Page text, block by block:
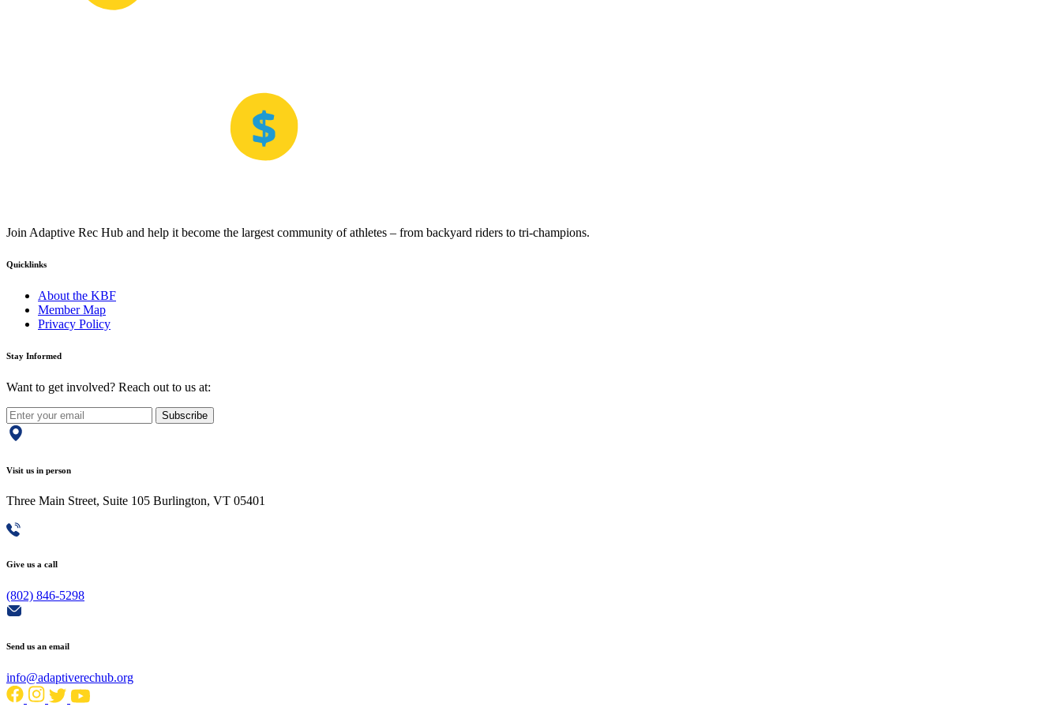
Join Adaptive Rec Hub and help it become the largest community of athletes – from backyard riders to tri-champions.
Quicklinks
About the KBF
Member Map
Privacy Policy
Stay Informed
Want to get involved? Reach out to us at:
Subscribe
Visit us in person
Three Main Street, Suite 105 Burlington, VT 05401
Give us a call
(802) 846-5298
Send us an email
info@adaptiverechub.org